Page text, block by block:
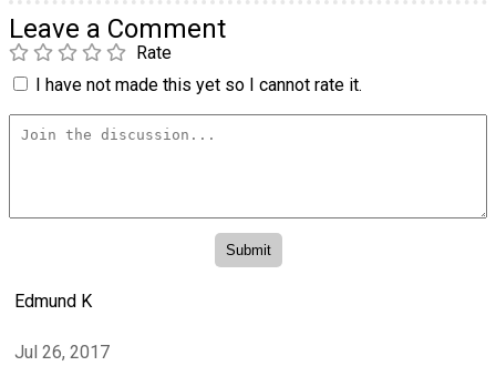
Leave a Comment
Rate
I have not made this yet so I cannot rate it.
Edmund K
Jul 26, 2017